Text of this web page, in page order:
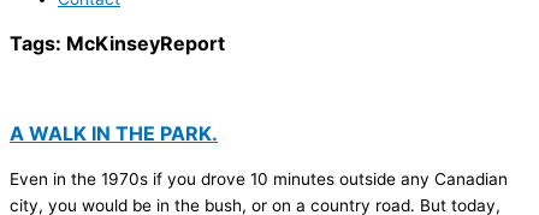
Tags: McKinseyReport
A WALK IN THE PARK.
Even in the 1970s if you drove 10 minutes outside any Canadian
city, you would be in the bush, or on a country road. But today,